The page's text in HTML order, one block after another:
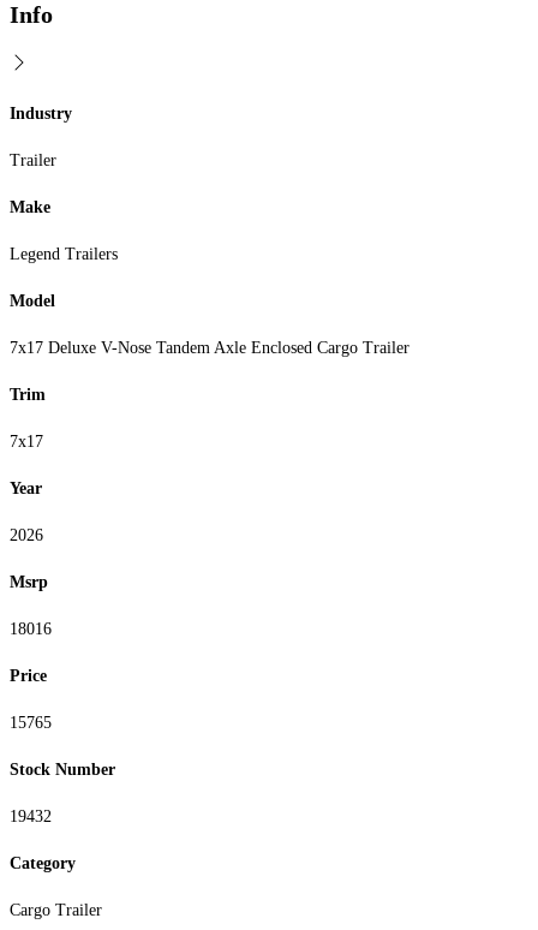
Info
Industry
Trailer
Make
Legend Trailers
Model
7x17 Deluxe V-Nose Tandem Axle Enclosed Cargo Trailer
Trim
7x17
Year
2026
Msrp
18016
Price
15765
Stock Number
19432
Category
Cargo Trailer